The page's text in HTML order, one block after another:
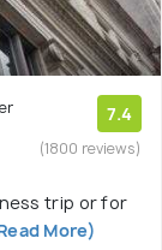
7.4
(1800 reviews)
trip or for
More)